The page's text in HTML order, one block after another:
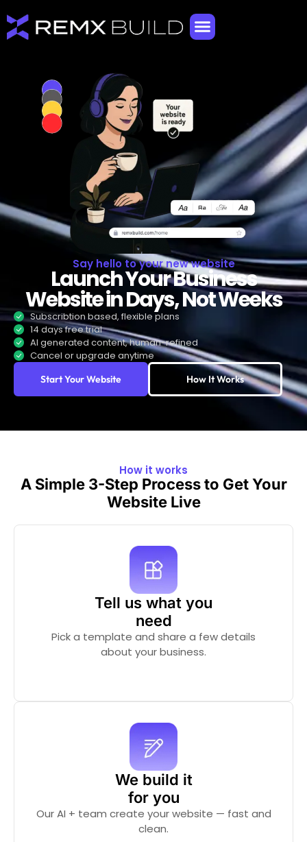
Say hello to your new website
Launch Your Business
Website in Days, Not Weeks
Subscribtion based, flexible plans
14 days free trial
AI generated content, human-refined
Cancel or upgrade anytime
Start Your Website How It Works
How it works
A Simple 3-Step Process to Get Your
Website Live
Tell us what you
need
Pick a template and share a few details
about your business.
We build it
for you
Our AI + team create your website — fast and
clean.